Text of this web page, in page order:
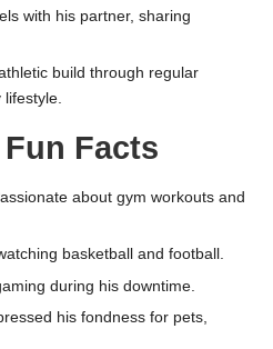
with his partner, sharing
build through regular
lifestyle.
Facts
about gym workouts and
basketball and football.
during his downtime.
his fondness for pets,